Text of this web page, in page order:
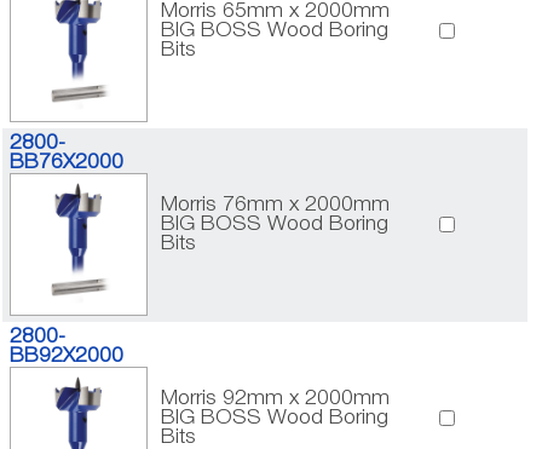
Morris 65mm x 2000mm
BIG BOSS Wood Boring
Bits
2800-
BB76X2000
Morris 76mm x 2000mm
BIG BOSS Wood Boring
Bits
2800-
BB92X2000
Morris 92mm x 2000mm
BIG BOSS Wood Boring
Bits